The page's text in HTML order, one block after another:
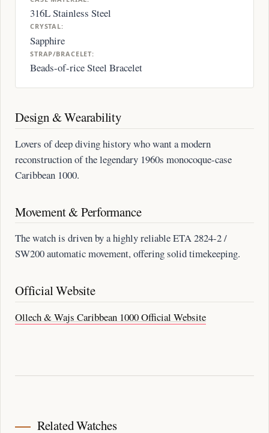
316L Stainless Steel
CRYSTAL:
Sapphire
STRAP/BRACELET:
Beads-of-rice Steel Bracelet
Design & Wearability
Lovers of deep diving history who want a modern
reconstruction of the legendary 1960s monocoque-case
Caribbean 1000.
Movement & Performance
The watch is driven by a highly reliable ETA 2824-2 /
SW200 automatic movement, offering solid timekeeping.
Official Website
Ollech & Wajs Caribbean 1000 Official Website
Related Watches